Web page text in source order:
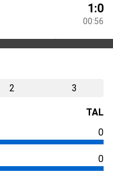
1:0
00:56
2 3
TAL
0
0